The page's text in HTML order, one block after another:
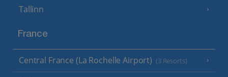
Tallinn
France
Central France (La Rochelle Airport) (3 Resorts)